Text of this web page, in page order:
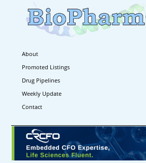
About
Promoted Listings
Drug Pipelines
Weekly Update
Contact